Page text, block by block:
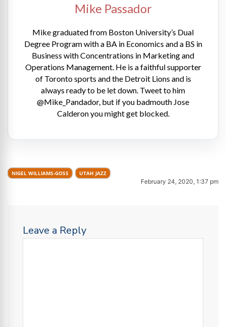
Mike Passador
Mike graduated from Boston University’s Dual
Degree Program with a BA in Economics and a BS in
Business with Concentrations in Marketing and
Operations Management. He is a faithful supporter
of Toronto sports and the Detroit Lions and is
always ready to be let down. Tweet to him
@Mike_Pandador, but if you badmouth Jose
Calderon you might get blocked.
NIGEL WILLIAMS-GOSS UTAH JAZZ
February 24, 2020, 1:37 pm
Leave a Reply